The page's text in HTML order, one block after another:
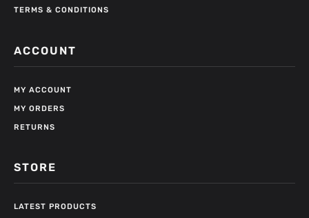
TERMS & CONDITIONS
ACCOUNT
MY ACCOUNT
MY ORDERS
RETURNS
STORE
LATEST PRODUCTS